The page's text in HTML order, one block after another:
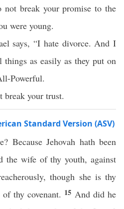
not break your promise to the
were young.
says, “I hate divorce. And I
things as easily as they put on
Powerful.
break your trust.
Standard Version (ASV)
Because Jehovah hath been
the wife of thy youth, against
though she is thy
thy covenant. 15 And did he